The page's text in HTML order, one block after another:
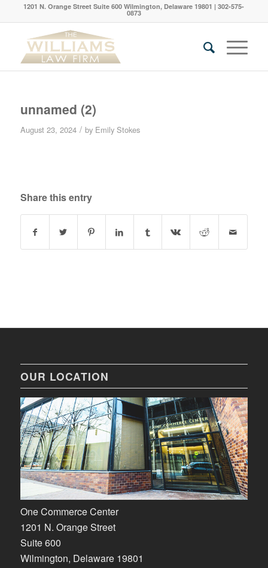
1201 N. Orange Street Suite 600 Wilmington, Delaware 19801 | 302-575-
0873
unnamed (2)
August 23, 2024 / by Emily Stokes
Share this entry
OUR LOCATION
One Commerce Center
1201 N. Orange Street
Suite 600
Wilmington, Delaware 19801